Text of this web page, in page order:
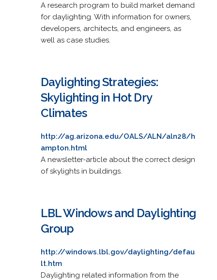
A research program to build market demand
for daylighting. With information for owners,
developers, architects, and engineers, as
well as case studies.
Daylighting Strategies:
Skylighting in Hot Dry
Climates
http://ag.arizona.edu/OALS/ALN/aln28/h
ampton.html
A newsletter-article about the correct design
of skylights in buildings.
LBL Windows and Daylighting
Group
http://windows.lbl.gov/daylighting/defau
lt.htm
Daylighting related information from the